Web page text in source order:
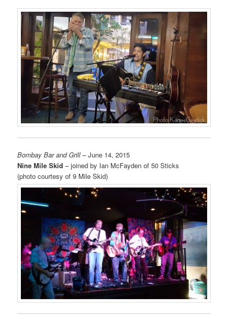
Bombay Bar and Grill– June 14, 2015
Nine Mile Skid – joined by Ian McFayden of 50 Sticks
(photo courtesy of 9 Mile Skid)